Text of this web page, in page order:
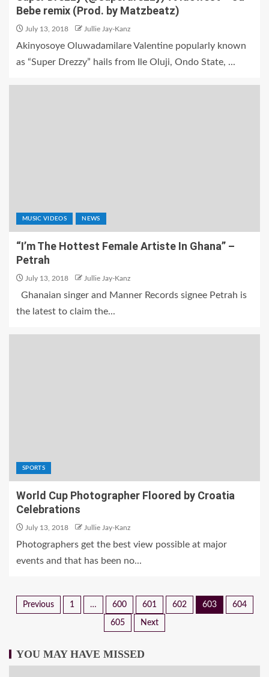
Bebe remix (Prod. by Matzbeatz)
July 13, 2018 Jullie Jay-Kanz
Akinyosoye Oluwadamilare Valentine popularly known
as “Super Drezzy” hails from Ile Oluji, Ondo State, ...
MUSIC VIDEOS NEWS
“I’m The Hottest Female Artiste In Ghana” –
Petrah
July 13, 2018 Jullie Jay-Kanz
Ghanaian singer and Manner Records signee Petrah is
the latest to claim the...
SPORTS
World Cup Photographer Floored by Croatia
Celebrations
July 13, 2018 Jullie Jay-Kanz
Photographers get the best view possible at major
events and that has been no...
Previous 1 … 600 601 602 603 604
605 Next
YOU MAY HAVE MISSED